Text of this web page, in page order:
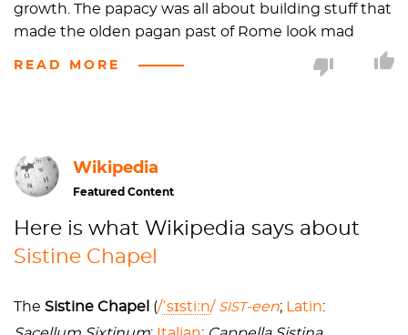
growth. The papacy was all about building stuff that
made the olden pagan past of Rome look mad
were summoned
During this same time period, the Sistine Chapel,
(named after Pope Sixtus IV della Rovere i.e. the guy
and in that same vein to add new adornments to
religious Rome, Pope Sixtus IV commissioned a
asked that scenes from the life of Moses and Christ
be shown on each wall, thereby embodying the
READ MORE
Wikipedia
Featured Content
Here is what Wikipedia says about
Sistine Chapel
The Sistine Chapel (/ˈsɪstiːn/ SIST-een; Latin: